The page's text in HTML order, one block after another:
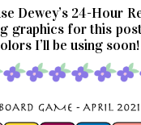
Dewey’s 24-Hour
graphics for this
I’ll be using soon!